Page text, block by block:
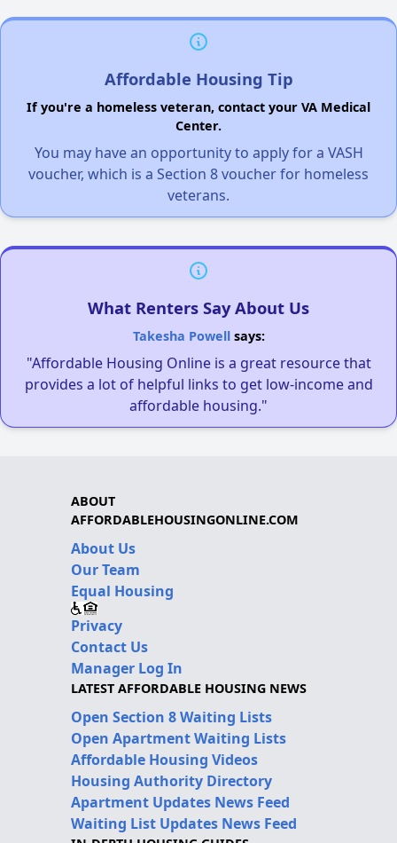
Affordable Housing Tip
If you're a homeless veteran, contact your VA Medical
Center.
You may have an opportunity to apply for a VASH
voucher, which is a Section 8 voucher for homeless
veterans.
What Renters Say About Us
Takesha Powellsays:
"Affordable Housing Online is a great resource that
provides a lot of helpful links to get low-income and
affordable housing."
ABOUT
AFFORDABLEHOUSINGONLINE.COM
About Us
Our Team
Equal Housing
Privacy
Contact Us
Manager Log In
LATEST AFFORDABLE HOUSING NEWS
Open Section 8 Waiting Lists
Open Apartment Waiting Lists
Affordable Housing Videos
Housing Authority Directory
Apartment Updates News Feed
Waiting List Updates News Feed